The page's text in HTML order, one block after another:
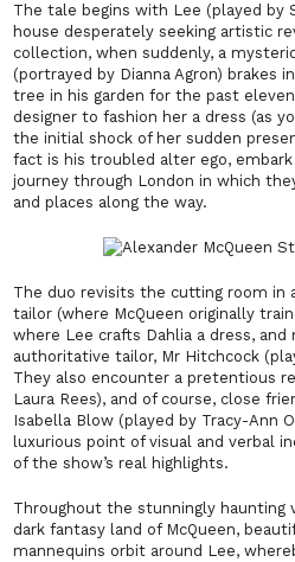
The tale begins with Lee (played by
house desperately seeking artistic
collection, when suddenly, a
(portrayed by Dianna Agron) brakes
tree in his garden for the past
designer to fashion her a dress (as
the initial shock of her sudden
fact is his troubled alter ego,
journey through London in which
and places along the way.
The duo revisits the cutting room in
tailor (where McQueen originally
where Lee crafts Dahlia a dress, and
authoritative tailor, Mr Hitchcock
They also encounter a pretentious
Laura Rees), and of course, close
Isabella Blow (played by Tracy-Ann
luxurious point of visual and verbal
of the show’s real highlights.
Throughout the stunningly haunting
dark fantasy land of McQueen,
mannequins orbit around Lee,